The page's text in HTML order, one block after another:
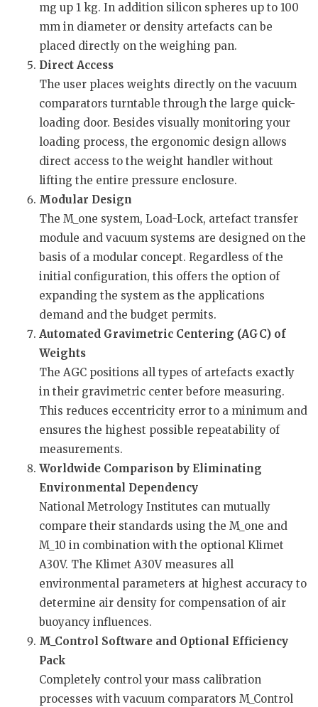
mg up 1 kg. In addition silicon spheres up to 100
mm in diameter or density artefacts can be
placed directly on the weighing pan.
Direct Access
The user places weights directly on the vacuum
comparators turntable through the large quick-
loading door. Besides visually monitoring your
loading process, the ergonomic design allows
direct access to the weight handler without
lifting the entire pressure enclosure.
Modular Design
The M_one system, Load-Lock, artefact transfer
module and vacuum systems are designed on the
basis of a modular concept. Regardless of the
initial configuration, this offers the option of
expanding the system as the applications
demand and the budget permits.
Automated Gravimetric Centering (AGC) of
Weights
The AGC positions all types of artefacts exactly
in their gravimetric center before measuring.
This reduces eccentricity error to a minimum and
ensures the highest possible repeatability of
measurements.
Worldwide Comparison by Eliminating
Environmental Dependency
National Metrology Institutes can mutually
compare their standards using the M_one and
M_10 in combination with the optional Klimet
A30V. The Klimet A30V measures all
environmental parameters at highest accuracy to
determine air density for compensation of air
buoyancy influences.
M_Control Software and Optional Efficiency
Pack
Completely control your mass calibration
processes with vacuum comparators M_Control